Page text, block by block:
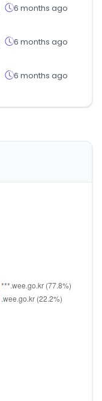
6 months ago
6 months ago
6 months ago